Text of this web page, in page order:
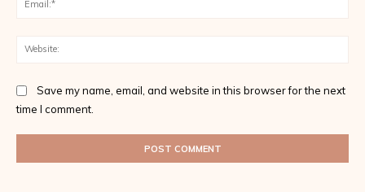
Save my name, email, and website in this browser for the next
time I comment.